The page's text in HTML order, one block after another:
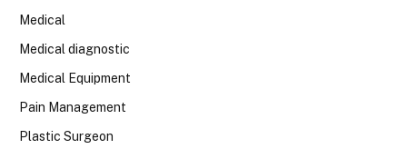
Medical
Medical diagnostic
Medical Equipment
Pain Management
Plastic Surgeon